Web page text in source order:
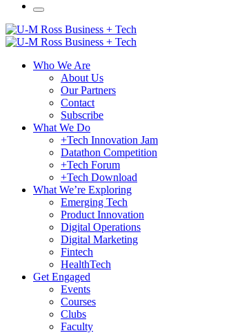
Who We Are
About Us
Our Partners
Contact
Subscribe
What We Do
+Tech Innovation Jam
Datathon Competition
+Tech Forum
+Tech Download
What We’re Exploring
Emerging Tech
Product Innovation
Digital Operations
Digital Marketing
Fintech
HealthTech
Get Engaged
Events
Courses
Clubs
Faculty